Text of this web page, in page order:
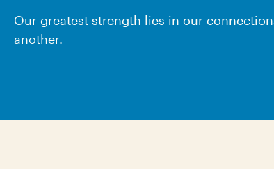
Our greatest strength lies in our
another.